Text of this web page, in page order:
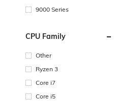
9000 Series
CPU Family
Other
Ryzen 3
Core i7
Core i5